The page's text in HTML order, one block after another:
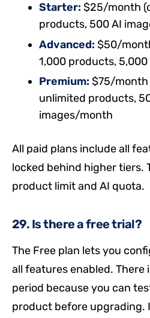
Starter: $25/month
products, 500 AI
Advanced: $50/
1,000 products,
Premium: $75/month
unlimited products,
images/month
All paid plans include all
locked behind higher tiers.
product limit and AI quota.
29. Is there a free trial?
The Free plan lets you
all features enabled. There
period because you can
product before upgrading.